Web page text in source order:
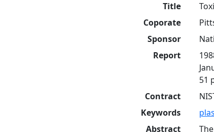
Title
Coporate
Sponsor
Report
51
Contract
Keywords
Abstract